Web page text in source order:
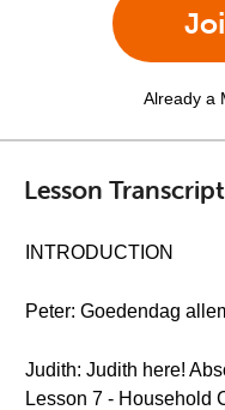
Already a
Lesson Transcript
INTRODUCTION
Peter: Goedendag
Judith: Judith here!
Lesson 7 - Household